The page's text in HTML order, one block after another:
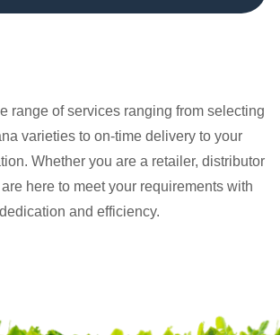
range of services ranging from selecting
varieties to on-time delivery to your
Whether you are a retailer, distributor
here to meet your requirements with
dedication and efficiency.